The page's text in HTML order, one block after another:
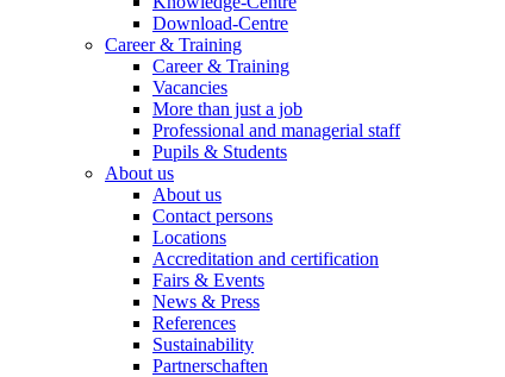
Download-Centre
Career & Training
Career & Training
Vacancies
More than just a job
Professional and managerial staff
Pupils & Students
About us
About us
Contact persons
Locations
Accreditation and certification
Fairs & Events
News & Press
References
Sustainability
Partnerschaften